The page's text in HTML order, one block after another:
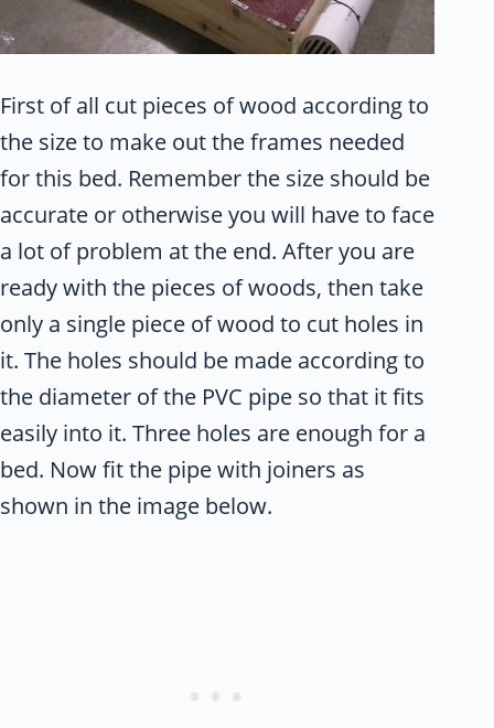
First of all cut pieces of wood according to
the size to make out the frames needed
for this bed. Remember the size should be
accurate or otherwise you will have to face
a lot of problem at the end. After you are
ready with the pieces of woods, then take
only a single piece of wood to cut holes in
it. The holes should be made according to
the diameter of the PVC pipe so that it fits
easily into it. Three holes are enough for a
bed. Now fit the pipe with joiners as
shown in the image below.